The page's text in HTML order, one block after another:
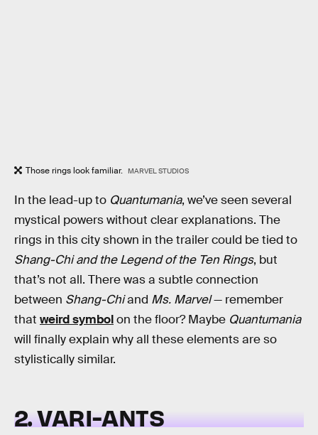
Those rings look familiar. MARVEL STUDIOS
In the lead-up to Quantumania, we’ve seen several
mystical powers without clear explanations. The
rings in this city shown in the trailer could be tied to
Shang-Chi and the Legend of the Ten Rings, but
that’s not all. There was a subtle connection
between Shang-Chiand Ms. Marvel— remember
that weird symbolon the floor? Maybe Quantumania
will finally explain why all these elements are so
stylistically similar.
2. VARI-ANTS